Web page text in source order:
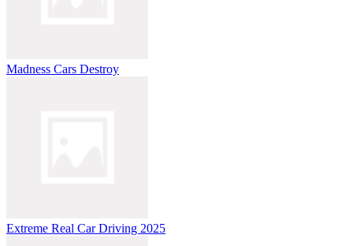
Madness Cars Destroy
Extreme Real Car Driving 2025